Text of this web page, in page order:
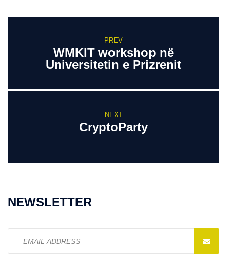
PREV
WMKIT workshop në
Universitetin e Prizrenit
NEXT
CryptoParty
NEWSLETTER
address: